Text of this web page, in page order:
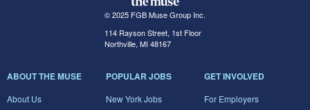
© 2025 FGB Muse Group Inc.
114 Rayson Street, 1st Floor
Northville, MI 48167
ABOUT THE MUSE
About Us
POPULAR JOBS
New York Jobs
GET INVOLVED
For Employers